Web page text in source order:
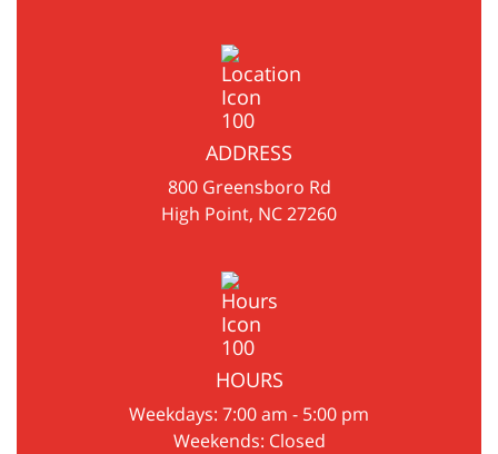
ADDRESS
800 Greensboro Rd
High Point, NC 27260
HOURS
Weekdays: 7:00 am - 5:00 pm
Weekends: Closed